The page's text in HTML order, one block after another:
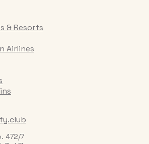
& Resorts
Airlines
472/7